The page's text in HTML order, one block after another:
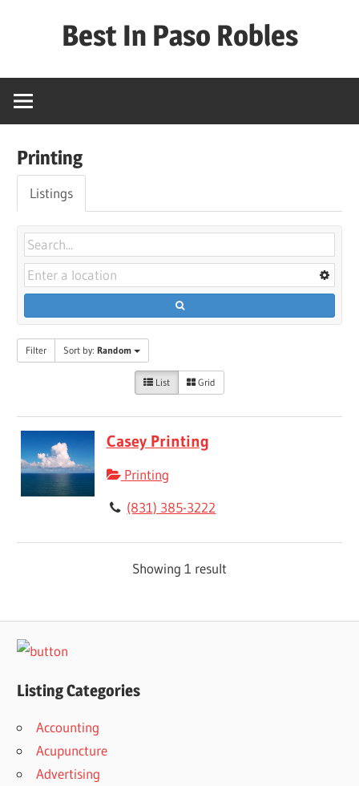
Best In Paso Robles
In
Printing
Listings
Filter Sort by:Random
List Grid
Casey Printing
Printing
(831) 385-3222
Showing 1 result
Listing Categories
Accounting
Acupuncture
Advertising